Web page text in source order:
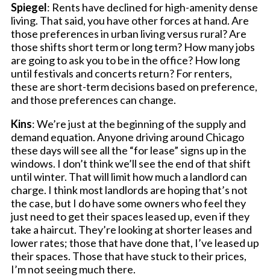
Spiegel: Rents have declined for high-amenity dense
living. That said, you have other forces at hand. Are
those preferences in urban living versus rural? Are
those shifts short term or long term? How many jobs
are going to ask you to be in the office? How long
until festivals and concerts return? For renters,
these are short-term decisions based on preference,
and those preferences can change.
Kins: We’re just at the beginning of the supply and
demand equation. Anyone driving around Chicago
these days will see all the “for lease” signs up in the
windows. I don’t think we’ll see the end of that shift
until winter. That will limit how much a landlord can
charge. I think most landlords are hoping that’s not
the case, but I do have some owners who feel they
just need to get their spaces leased up, even if they
take a haircut. They’re looking at shorter leases and
lower rates; those that have done that, I’ve leased up
their spaces. Those that have stuck to their prices,
I’m not seeing much there.